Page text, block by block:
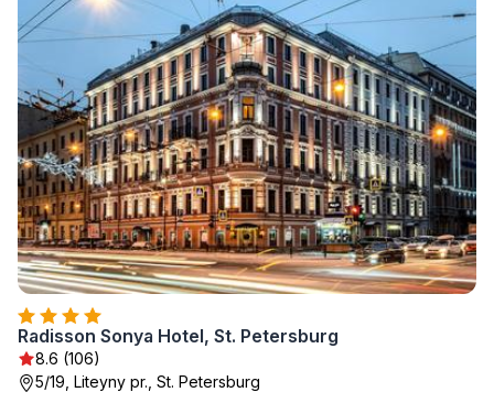
Radisson Sonya Hotel, St. Petersburg
8.6 (106)
5/19, Liteyny pr., St. Petersburg